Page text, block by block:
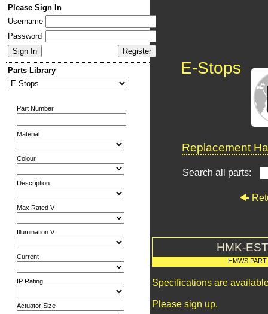
Please Sign In
Username
Password
Parts Library
Part Number
Material
Colour
Description
Max Rated V
Illumination V
Current
IP Rating
Actuator Size
E-Stops
Replacement
Search all parts:
HMK-
HMWS
Specifications are
Please sign up.